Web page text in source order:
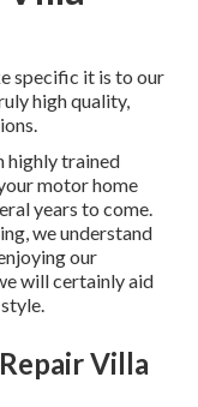
specific it is to our
high quality,
highly trained
motor home
years to come.
we understand
our
will certainly aid
Villa